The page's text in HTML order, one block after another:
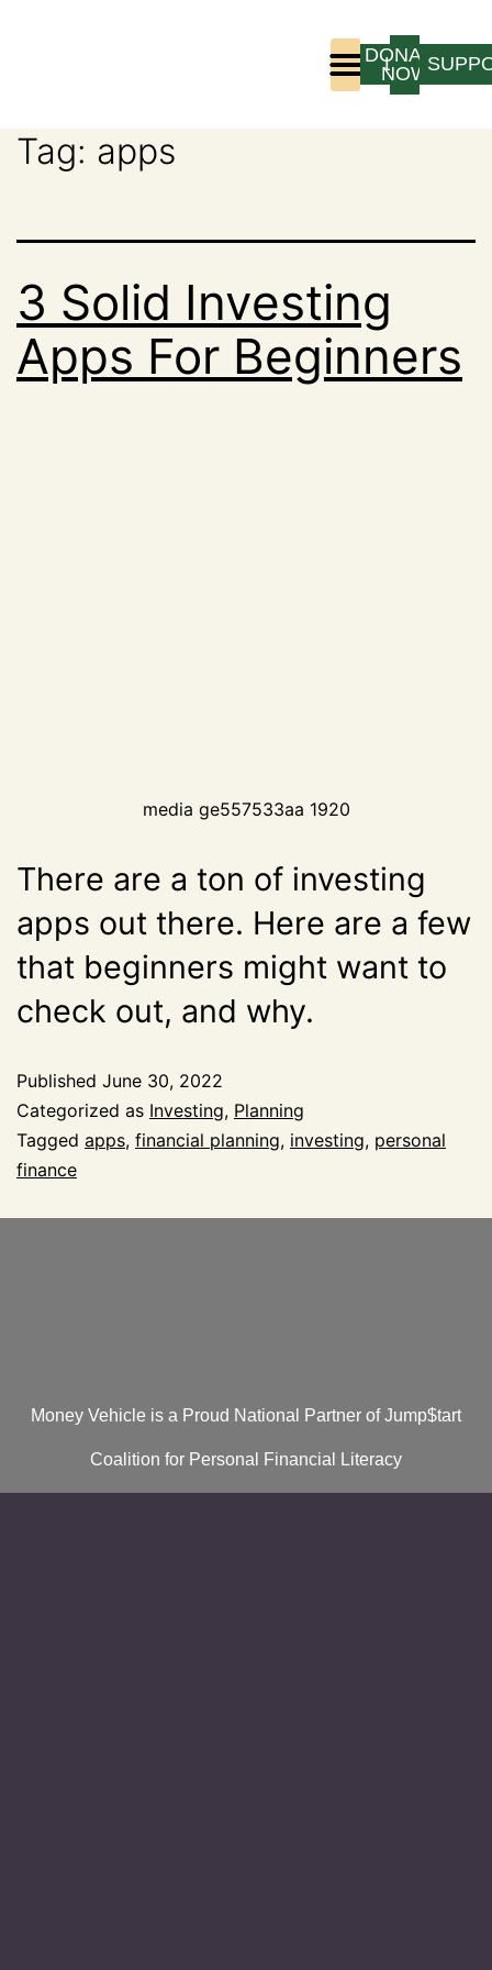
LOGIN
DONATE
NOW
Tag: apps
3 Solid Investing
Apps For Beginners
media ge557533aa 1920
There are a ton of investing
apps out there. Here are a few
that beginners might want to
check out, and why.
Published June 30, 2022
Categorized as Investing, Planning
Tagged apps, financial planning, investing, personal
finance
Money Vehicle is a Proud National Partner of Jump$tart
Coalition for Personal Financial Literacy